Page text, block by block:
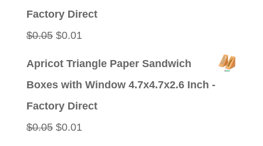
Factory Direct
$0.05 Original
$0.01Current
Apricot Triangle Paper Sandwich
Boxes with Window 4.7x4.7x2.6 Inch -
Factory Direct
$0.05 Original
$0.01Current